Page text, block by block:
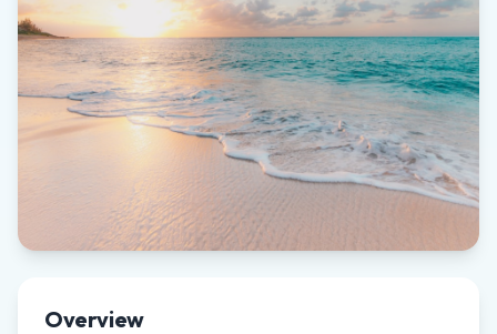
Overview